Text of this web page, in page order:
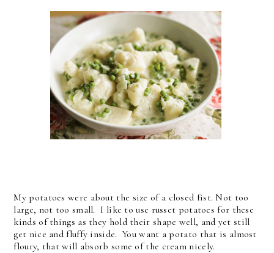
My potatoes were about the size of a closed fist. Not too
large, not too small. I like to use russet potatoes for these
kinds of things as they hold their shape well, and yet still
get nice and fluffy inside. You want a potato that is almost
floury, that will absorb some of the cream nicely.